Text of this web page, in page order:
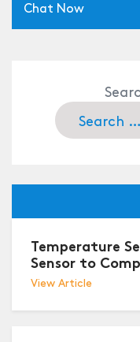
Chat Now
Temperature
Sensor to
View Article